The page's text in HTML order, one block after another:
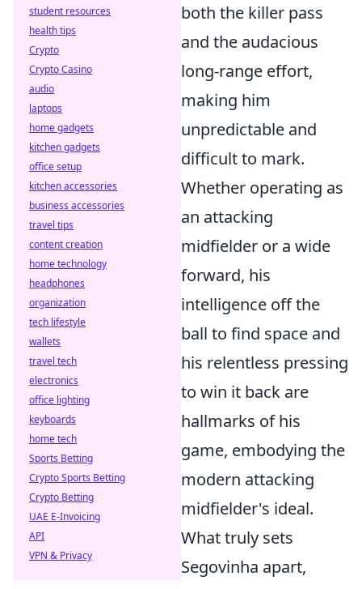
both the killer pass
and the audacious
long-range effort,
making him
unpredictable and
difficult to mark.
Whether operating as
an attacking
midfielder or a wide
forward, his
intelligence off the
ball to find space and
his relentless pressing
to win it back are
hallmarks of his
game, embodying the
modern attacking
midfielder's ideal.
What truly sets
Segovinha apart,
student resources
health tips
Crypto
Crypto Casino
audio
laptops
home gadgets
kitchen gadgets
office setup
kitchen accessories
business accessories
travel tips
content creation
home technology
headphones
organization
tech lifestyle
wallets
travel tech
electronics
office lighting
keyboards
home tech
Sports Betting
Crypto Sports Betting
Crypto Betting
UAE E-Invoicing
API
VPN & Privacy